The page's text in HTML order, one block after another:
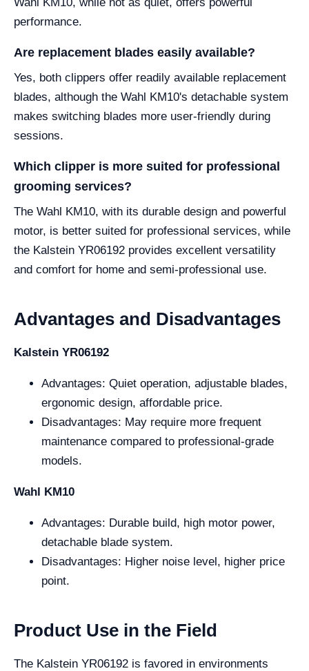
performance.
Are replacement blades easily available?
Yes, both clippers offer readily available replacement
blades, although the Wahl KM10's detachable system
makes switching blades more user-friendly during
sessions.
Which clipper is more suited for professional
grooming services?
The Wahl KM10, with its durable design and powerful
motor, is better suited for professional services, while
the Kalstein YR06192 provides excellent versatility
and comfort for home and semi-professional use.
Advantages and Disadvantages
Kalstein YR06192
Advantages: Quiet operation, adjustable blades,
ergonomic design, affordable price.
Disadvantages: May require more frequent
maintenance compared to professional-grade
models.
Wahl KM10
Advantages: Durable build, high motor power,
detachable blade system.
Disadvantages: Higher noise level, higher price
point.
Product Use in the Field
The Kalstein YR06192 is favored in environments